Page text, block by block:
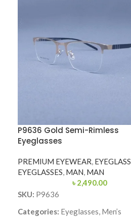
P9636 Gold Semi-Rimless
Eyeglasses
PREMIUM EYEWEAR EYEGLASS
EYEGLASSES MAN MAN
৳ 2,490.00
SKU: P9636
Categories: Eyeglasses, Men’s